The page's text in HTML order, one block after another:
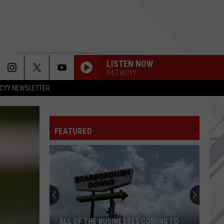
CYY NEWSLETTER
LISTEN NOW
94.3 WCYY
FEATURED
ALL OF THE BUSINESSES COMING TO